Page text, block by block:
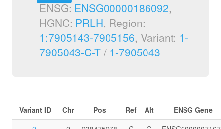
ENSG: ENSG00000186092,
HGNC: PRLH, Region:
1:7905143-7905156, Variant: 1-
7905043-C-T / 1-7905043
Variant ID Chr Pos Ref Alt
ENSG Gene